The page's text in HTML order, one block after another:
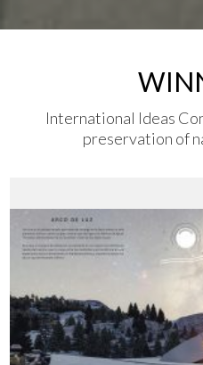
International Ideas
preservation of